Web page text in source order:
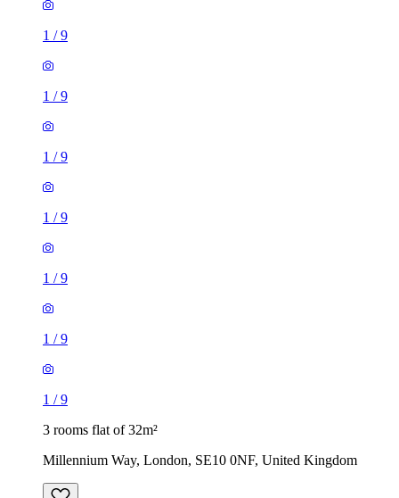
1 /9
1 /9
1 /9
1 /9
1 /9
1 /9
1 /9
3 rooms flat of 32m²
Millennium Way, London, SE10 0NF, United Kingdom